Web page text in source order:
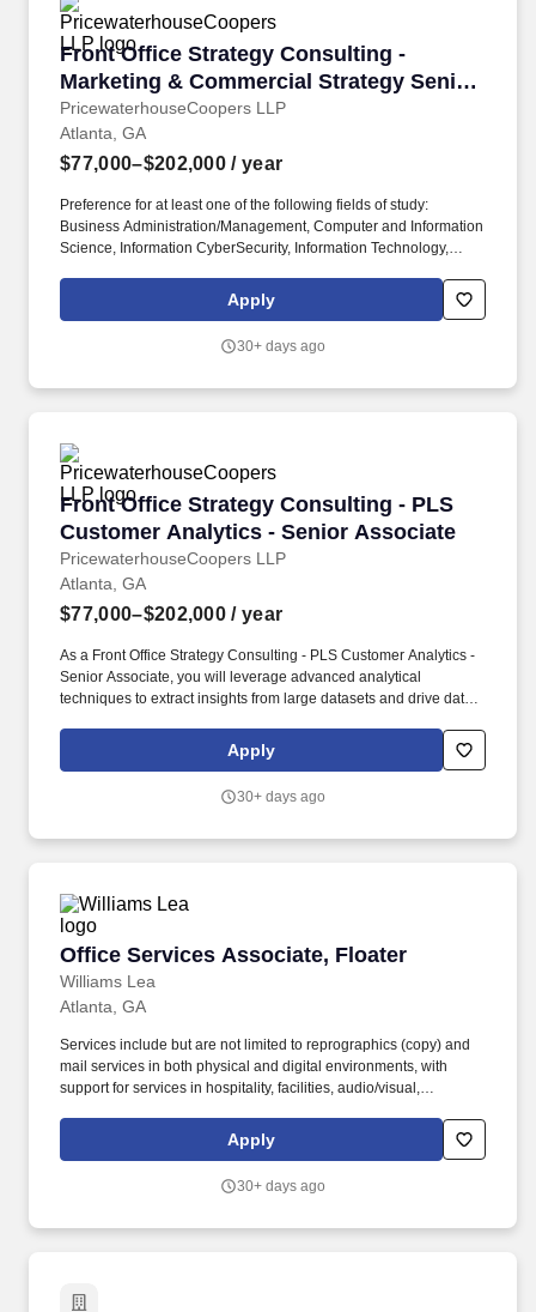
Front Office Strategy Consulting -
Marketing & Commercial Strategy Senior
Associate
PricewaterhouseCoopers LLP
Front Office Strategy Consulting - Marketing
Atlanta, GA
$77,000–$202,000 / year
Preference for at least one of the following fields of study:
Business Administration/Management, Computer and Information
Science, Information CyberSecurity, Information Technology,
Computer Engineering. PwC does not intend to hire experienced
or entry level job seekers who will need, now or in the future, PwC
the following policy: https://pwc.to/H-1B-Lottery-Policy .
Apply
30+ days ago
Front Office Strategy Consulting - PLS
Customer Analytics - Senior Associate
PricewaterhouseCoopers LLP
Front Office Strategy Consulting - PLS
Atlanta, GA
$77,000–$202,000 / year
As a Front Office Strategy Consulting - PLS Customer Analytics -
Senior Associate, you will leverage advanced analytical
techniques to extract insights from large datasets and drive data-
or entry level job seekers who will need, now or in the future, PwC
sponsorship through the H-1B lottery, except as set forth within
Apply
30+ days ago
Office Services Associate, Floater
Williams Lea
Office Services Associate, Floater
Atlanta, GA
Services include but are not limited to reprographics (copy) and
mail services in both physical and digital environments, with
support for services in hospitality, facilities, audio/visual,
Office Services Associate Floater is responsible for adding value
in providing daily back office services for our client and teams.
Apply
30+ days ago